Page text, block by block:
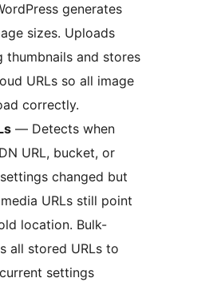
generates
sizes. Uploads
thumbnails and stores
URLs so all image
correctly.
— Detects when
URL, bucket, or
changed but
URLs still point
location. Bulk-
all stored URLs to
settings